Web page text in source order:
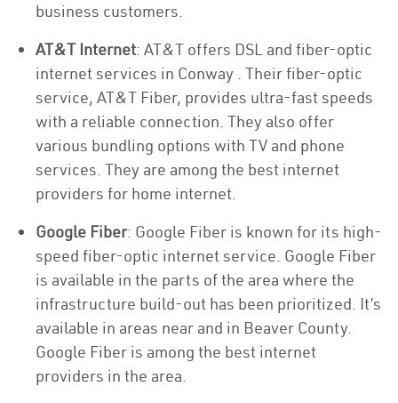
business customers.
AT&T Internet: AT&T offers DSL and fiber-optic
internet services in Conway . Their fiber-optic
service, AT&T Fiber, provides ultra-fast speeds
with a reliable connection. They also offer
various bundling options with TV and phone
services. They are among the best internet
providers for home internet.
Google Fiber: Google Fiber is known for its high-
speed fiber-optic internet service. Google Fiber
is available in the parts of the area where the
infrastructure build-out has been prioritized. It’s
available in areas near and in Beaver County.
Google Fiber is among the best internet
providers in the area.